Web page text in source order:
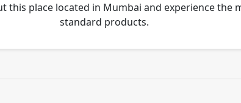
this place located in Mumbai and experience the
standard products.